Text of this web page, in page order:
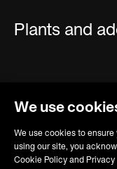
Plants and
We use
We use cookies to
using our site, you
Cookie Policy and Privacy